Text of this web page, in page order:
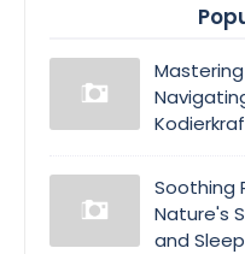
Soothing
Nature's
and Sleep